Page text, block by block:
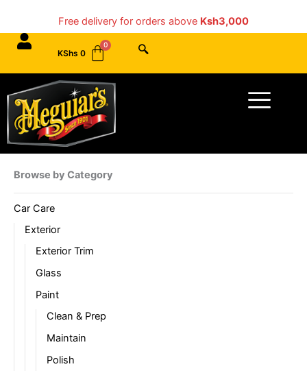
content
Free delivery for orders above Ksh3,000
KShs 0
Browse by Category
Car Care
Exterior
Exterior Trim
Glass
Paint
Clean & Prep
Maintain
Polish